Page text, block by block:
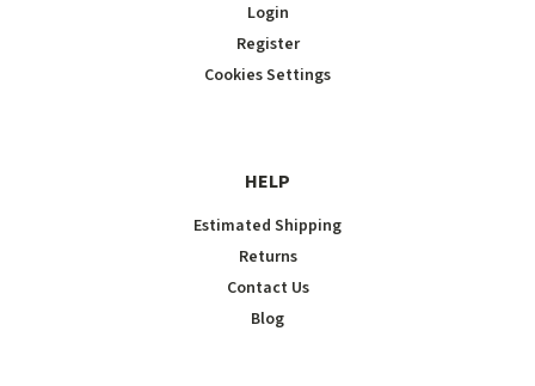
Login
Register
Cookies Settings
HELP
Estimated Shipping
Returns
Contact Us
Blog